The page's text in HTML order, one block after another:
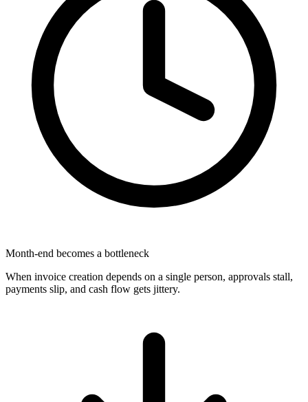
Month-end becomes a bottleneck
When invoice creation depends on a single person, approvals stall,
payments slip, and cash flow gets jittery.